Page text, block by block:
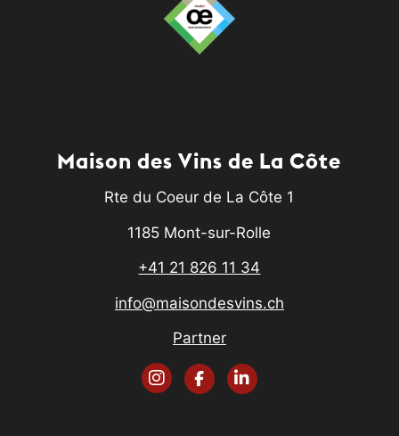
Maison des Vins de La Côte
Rte du Coeur de La Côte 1
1185 Mont-sur-Rolle
+41 21 826 11 34
info@maisondesvins.ch
Partner